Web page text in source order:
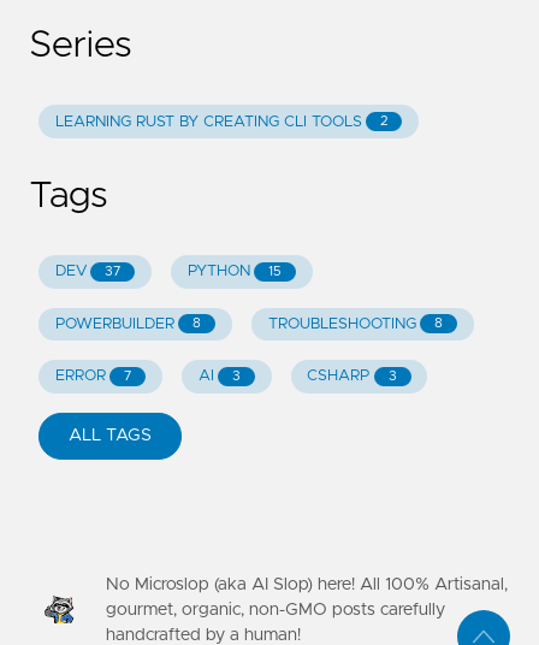
Series
LEARNING RUST BY CREATING CLI TOOLS 2
Tags
DEV 37 PYTHON 15
POWERBUILDER 8 TROUBLESHOOTING 8
ERROR 7 AI 3 CSHARP 3
ALL TAGS
No Microslop (aka AI Slop) here! All 100% Artisanal,
gourmet, organic, non-GMO posts carefully
handcrafted by a human!